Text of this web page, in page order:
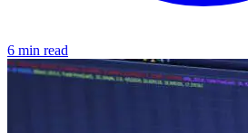
6 min read